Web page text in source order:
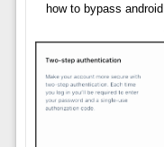
how to bypass